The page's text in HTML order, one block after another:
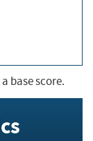
base score.